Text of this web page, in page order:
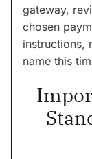
gateway,
chosen
instructions,
name this